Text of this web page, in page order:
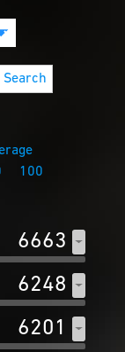
Search
100
6663
6248
6201